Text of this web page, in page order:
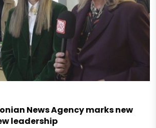
News Agency marks new
leadership